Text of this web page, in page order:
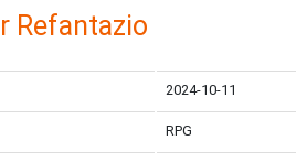
Refantazio
2024-10-11
RPG